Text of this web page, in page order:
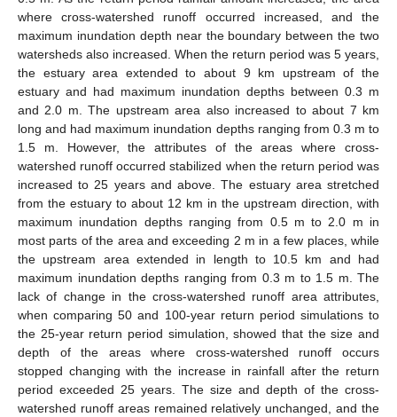
where cross-watershed runoff occurred increased, and the
maximum inundation depth near the boundary between the two
watersheds also increased. When the return period was 5 years,
the estuary area extended to about 9 km upstream of the
estuary and had maximum inundation depths between 0.3 m
and 2.0 m. The upstream area also increased to about 7 km
long and had maximum inundation depths ranging from 0.3 m to
1.5 m. However, the attributes of the areas where cross-
watershed runoff occurred stabilized when the return period was
increased to 25 years and above. The estuary area stretched
from the estuary to about 12 km in the upstream direction, with
maximum inundation depths ranging from 0.5 m to 2.0 m in
most parts of the area and exceeding 2 m in a few places, while
the upstream area extended in length to 10.5 km and had
maximum inundation depths ranging from 0.3 m to 1.5 m. The
lack of change in the cross-watershed runoff area attributes,
when comparing 50 and 100-year return period simulations to
the 25-year return period simulation, showed that the size and
depth of the areas where cross-watershed runoff occurs
stopped changing with the increase in rainfall after the return
period exceeded 25 years. The size and depth of the cross-
watershed runoff areas remained relatively unchanged, and the